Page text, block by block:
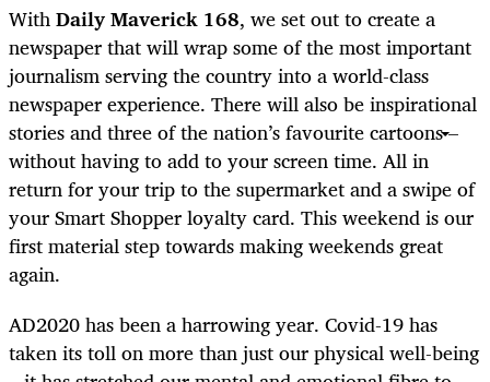
WithDaily Maverick 168, we set out to create a
newspaper that will wrap some of the most important
journalism serving the country into a world-class
newspaper experience. There will also be inspirational
stories and three of the nation’s favourite cartoons –
without having to add to your screen time. All in
return for your trip to the supermarket and a swipe of
your Smart Shopper loyalty card. This weekend is our
first material step towards making weekends great
again.
AD2020 has been a harrowing year. Covid-19 has
taken its toll on more than just our physical well-being